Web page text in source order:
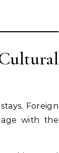
Foreign
with the